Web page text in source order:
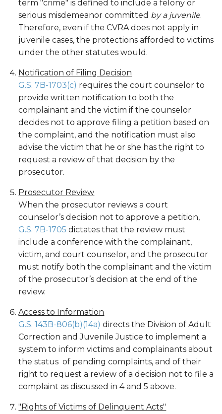
term "crime" is defined to include a felony or
serious misdemeanor committed by a juvenile.
Therefore, even if the CVRA does not apply in
juvenile cases, the protections afforded to victims
under the other statutes would.
Notification of Filing Decision
G.S. 7B-1703(c) requires the court counselor to
provide written notification to both the
complainant and the victim if the counselor
decides not to approve filing a petition based on
the complaint, and the notification must also
advise the victim that he or she has the right to
request a review of that decision by the
prosecutor.
Prosecutor Review
When the prosecutor reviews a court
counselor’s decision not to approve a petition,
G.S. 7B-1705 dictates that the review must
include a conference with the complainant,
victim, and court counselor, and the prosecutor
must notify both the complainant and the victim
of the prosecutor’s decision at the end of the
review.
Access to Information
G.S. 143B-806(b)(14a) directs the Division of Adult
Correction and Juvenile Justice to implement a
system to inform victims and complainants about
the status of pending complaints, and of their
right to request a review of a decision not to file a
complaint as discussed in 4 and 5 above.
"Rights of Victims of Delinquent Acts"